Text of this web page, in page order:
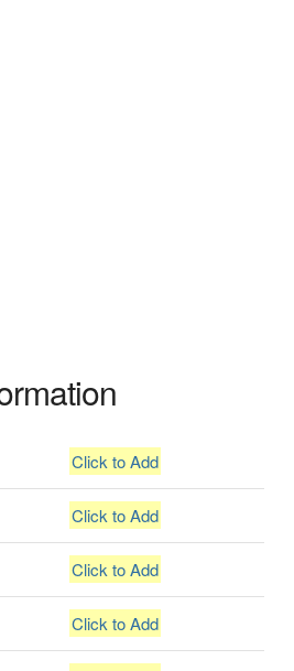
Click to Add
Click to Add
Click to Add
Click to Add